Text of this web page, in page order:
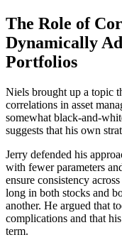
The Role of
Dynamically
Portfolios
Niels brought up a topic
correlations in asset
somewhat black-and-
suggests that his own
Jerry defended his
with fewer parameters
ensure consistency
long in both stocks and
another. He argued that
complications and that
term.